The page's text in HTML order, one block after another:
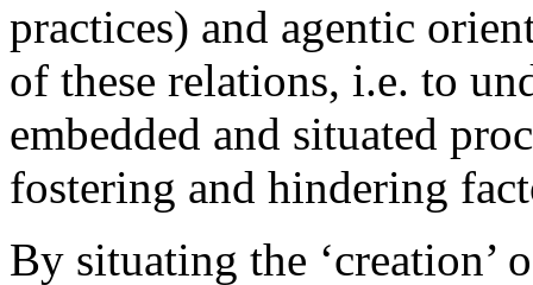
practices) and agentic
of these relations, i.e. to
embedded and situated
fostering and hindering
By situating the ‘creation’